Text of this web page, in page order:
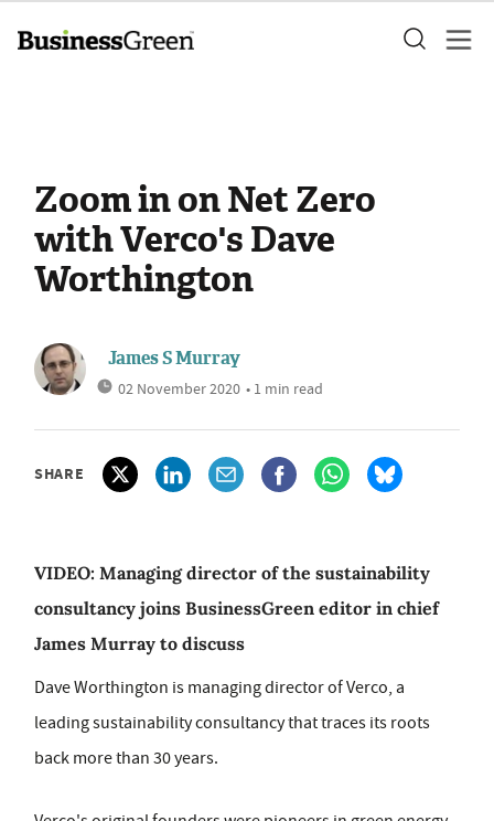
Zoom in on Net Zero
with Verco's Dave
Worthington
James S Murray
02 November 2020 • 1 min read
SHARE
VIDEO: Managing director of the sustainability
consultancy joins BusinessGreen editor in chief
James Murray to discuss
Dave Worthington is managing director of Verco, a
leading sustainability consultancy that traces its roots
back more than 30 years.